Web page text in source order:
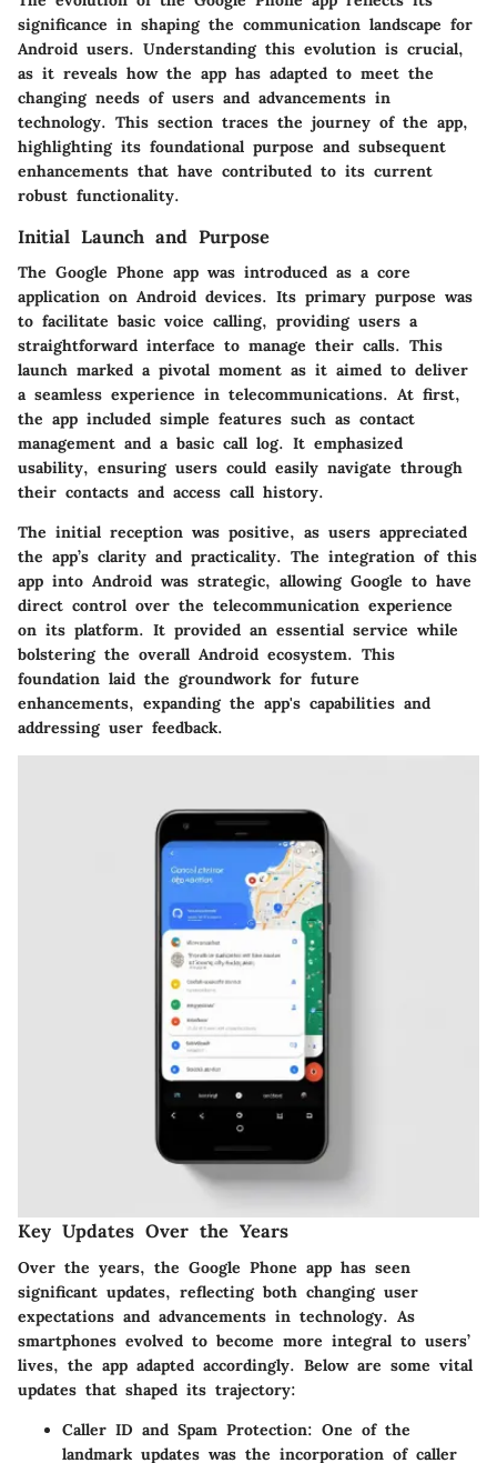
significance in shaping the communication landscape for
Android users. Understanding this evolution is crucial,
as it reveals how the app has adapted to meet the
changing needs of users and advancements in
technology. This section traces the journey of the app,
highlighting its foundational purpose and subsequent
enhancements that have contributed to its current
robust functionality.
Initial Launch and Purpose
The Google Phone app was introduced as a core
application on Android devices. Its primary purpose was
to facilitate basic voice calling, providing users a
straightforward interface to manage their calls. This
launch marked a pivotal moment as it aimed to deliver
a seamless experience in telecommunications. At first,
the app included simple features such as contact
management and a basic call log. It emphasized
usability, ensuring users could easily navigate through
their contacts and access call history.
The initial reception was positive, as users appreciated
the app’s clarity and practicality. The integration of this
app into Android was strategic, allowing Google to have
direct control over the telecommunication experience
on its platform. It provided an essential service while
bolstering the overall Android ecosystem. This
foundation laid the groundwork for future
enhancements, expanding the app's capabilities and
addressing user feedback.
Key Updates Over the Years
Over the years, the Google Phone app has seen
significant updates, reflecting both changing user
expectations and advancements in technology. As
smartphones evolved to become more integral to users’
lives, the app adapted accordingly. Below are some vital
updates that shaped its trajectory:
Caller ID and Spam Protection: One of the
landmark updates was the incorporation of caller